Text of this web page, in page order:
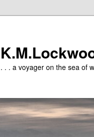
. . . a voyager on the sea of